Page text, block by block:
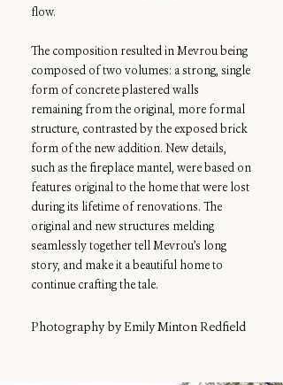
flow.
The composition resulted in Mevrou being
composed of two volumes: a strong, single
form of concrete plastered walls
remaining from the original, more formal
structure, contrasted by the exposed brick
form of the new addition. New details,
such as the fireplace mantel, were based on
features original to the home that were lost
during its lifetime of renovations. The
original and new structures melding
seamlessly together tell Mevrou’s long
story, and make it a beautiful home to
continue crafting the tale.
Photography by Emily Minton Redfield